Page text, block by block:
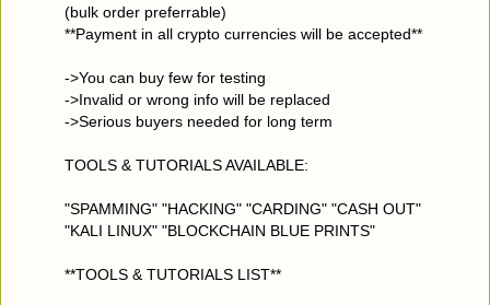
(bulk order preferrable)
**Payment in all crypto currencies will be accepted**
->You can buy few for testing
->Invalid or wrong info will be replaced
->Serious buyers needed for long term
TOOLS & TUTORIALS AVAILABLE:
"SPAMMING" "HACKING" "CARDING" "CASH OUT"
"KALI LINUX" "BLOCKCHAIN BLUE PRINTS"
**TOOLS & TUTORIALS LIST**